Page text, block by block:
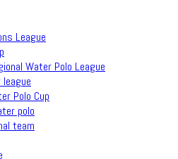
League
Water Polo League
league
Polo Cup
polo
team